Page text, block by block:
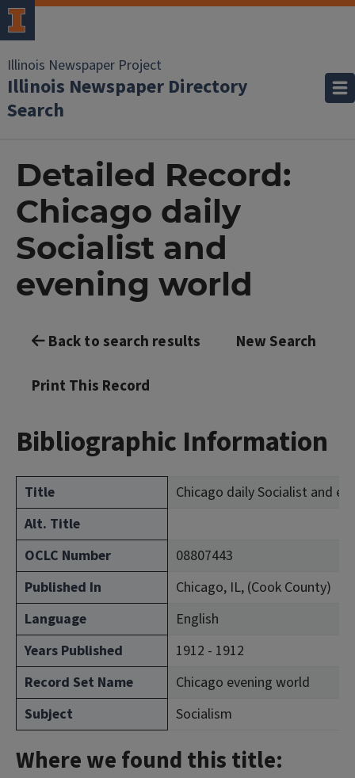
Illinois Newspaper Project
Illinois Newspaper Directory
Search
Detailed Record:
Chicago daily
Socialist and
evening world
Back to search results New Search
Print This Record
Bibliographic Information
Title
Chicago daily Socialist and
Alt. Title
OCLC Number
08807443
Published In
Chicago, IL, (Cook County)
Language
English
Years Published
1912 - 1912
Record Set Name
Chicago evening world
Subject
Socialism
Where we found this title: